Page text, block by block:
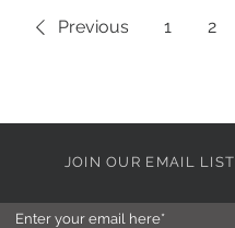
Previous 1 2
JOIN OUR EMAIL LIST